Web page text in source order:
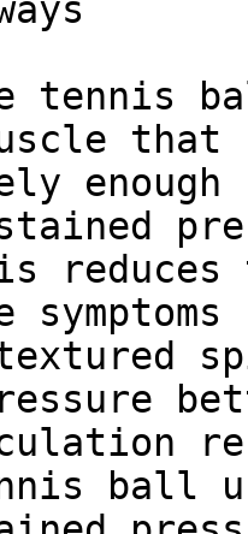
enough
reduces
ball